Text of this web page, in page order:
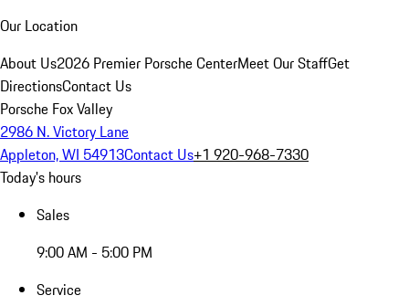
Our Location
About Us2026 Premier Porsche CenterMeet Our StaffGet
DirectionsContact Us
Porsche Fox Valley
2986 N. Victory Lane
Appleton, WI 54913Contact Us+1 920-968-7330
Today's hours
Sales
9:00 AM - 5:00 PM
Service